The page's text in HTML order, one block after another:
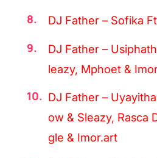
DJ Father – Sofika
DJ Father –
leazy, Mphoet &
DJ Father –
ow & Sleazy, Rasca
gle & Imor.art